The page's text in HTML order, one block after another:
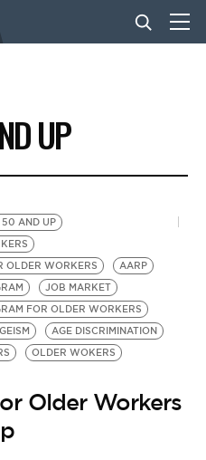
UP
AND UP
OLDER WORKERS
AARP
JOB MARKET
FOR OLDER WORKERS
AGE DISCRIMINATION
OLDER WOKERS
Older Workers